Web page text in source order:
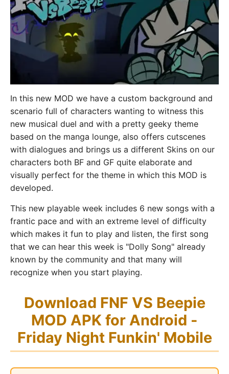
In this new MOD we have a custom background and
scenario full of characters wanting to witness this
new musical duel and with a pretty geeky theme
based on the manga lounge, also offers cutscenes
with dialogues and brings us a different Skins on our
characters both BF and GF quite elaborate and
visually perfect for the theme in which this MOD is
developed.
This new playable week includes 6 new songs with a
frantic pace and with an extreme level of difficulty
which makes it fun to play and listen, the first song
that we can hear this week is "Dolly Song" already
known by the community and that many will
recognize when you start playing.
Download FNF VS Beepie
MOD APK for Android -
Friday Night Funkin' Mobile